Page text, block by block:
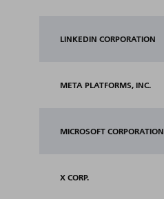
LINKEDIN CORPORATION
META PLATFORMS, INC.
MICROSOFT CORPORATION
X CORP.